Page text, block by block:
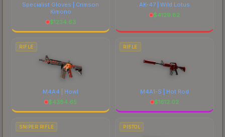
Specialist Gloves | Crimson
Kimono
$1234.63
AK-47 | Wild Lotus
$4129.82
RIFLE
M4A4 | Howl
$4384.65
RIFLE
M4A1-S | Hot Rod
$1612.02
SNIPER RIFLE PISTOL